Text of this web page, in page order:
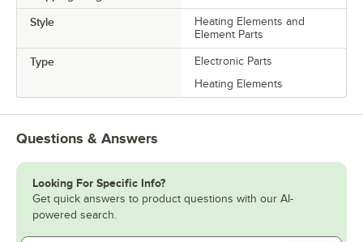
Style
Heating Elements and
Element Parts
Type
Electronic Parts
Heating Elements
Questions & Answers
Looking For Specific Info?
Get quick answers to product questions with our AI-
powered search.